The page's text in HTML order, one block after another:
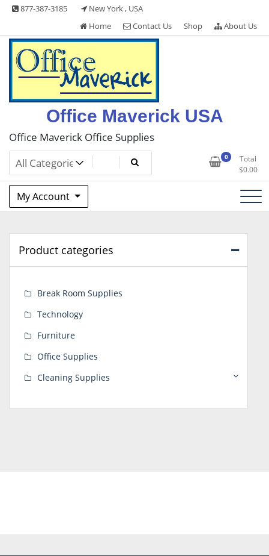
Skip
content
877-387-3185
New York , USA
Home
Contact Us Shop About Us
Office Maverick USA
Office Maverick Office Supplies
0
Total
$0.00
My Account
Product categories
Break Room Supplies
Technology
Furniture
Office Supplies
Cleaning Supplies